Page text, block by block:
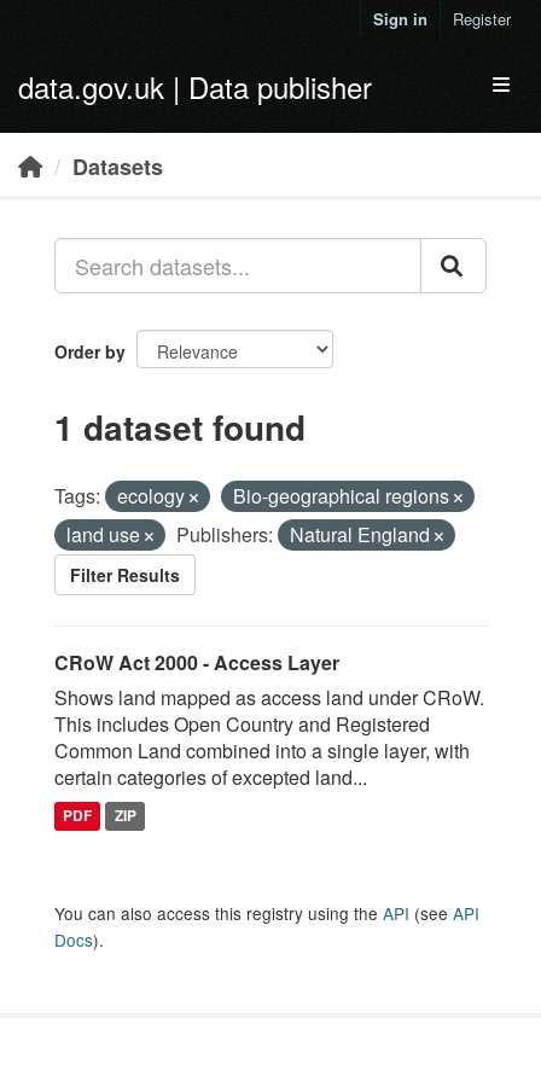
Sign in Register
data.gov.uk | Data publisher
Datasets
Order by
1 dataset found
Tags: ecology
Bio-geographical regions
land use
Publishers: Natural England
Filter Results
CRoW Act 2000 - Access Layer
Shows land mapped as access land under CRoW.
This includes Open Country and Registered
Common Land combined into a single layer, with
certain categories of excepted land...
PDF ZIP
You can also access this registry using the API (see API
Docs).